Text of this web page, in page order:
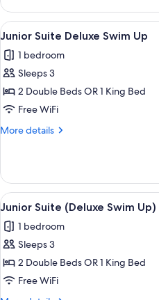
Suite
(Deluxe
Swim
View
all
photos
for
Junior
Suite
Deluxe
11
Junior Suite Deluxe Swim Up
1 bedroom
Sleeps 3
2 Double Beds OR 1 King Bed
Free WiFi
More details
More
Suite
Deluxe
Swim
View
all
photos
for
Junior
Suite
(Deluxe
11
Junior Suite (Deluxe Swim Up)
1 bedroom
Sleeps 3
2 Double Beds OR 1 King Bed
Free WiFi